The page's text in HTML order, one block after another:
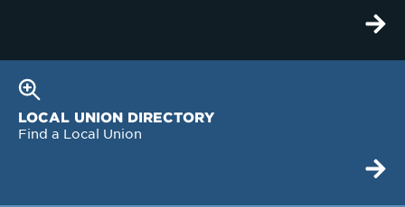
LOCAL UNION DIRECTORY
Find a Local Union